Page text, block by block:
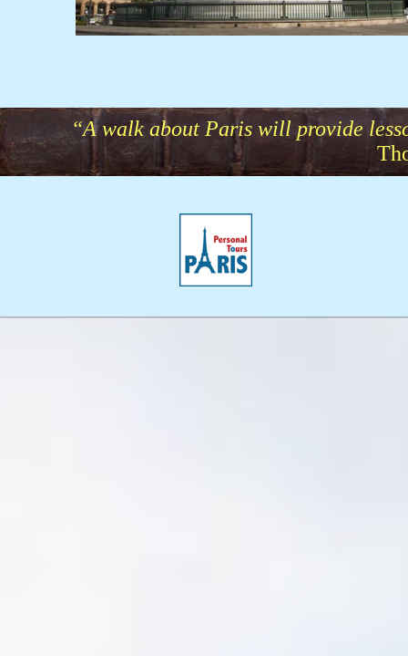
“A walk about Paris will provide